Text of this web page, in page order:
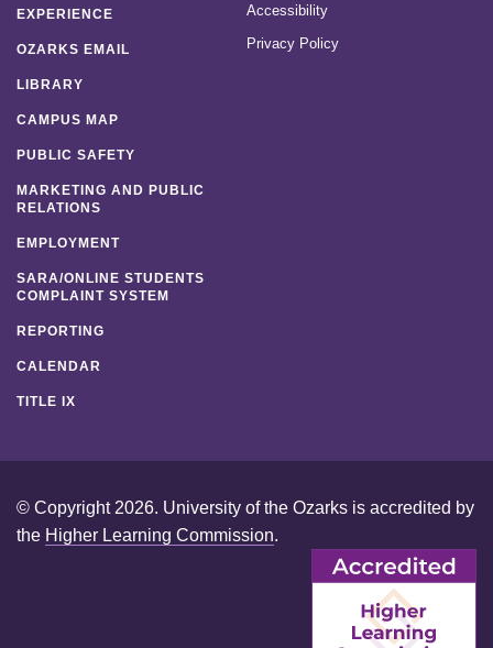
EXPERIENCE
OZARKS EMAIL
LIBRARY
CAMPUS MAP
PUBLIC SAFETY
MARKETING AND PUBLIC
RELATIONS
EMPLOYMENT
SARA/ONLINE STUDENTS
COMPLAINT SYSTEM
REPORTING
CALENDAR
TITLE IX
Accessibility
Privacy Policy
© Copyright 2026. University of the Ozarks is accredited by
the Higher Learning Commission.